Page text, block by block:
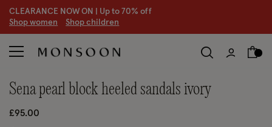
CLEARANCE NOW ON | Up to 70% off
Shop women Shop children
sena pearl block heeled sandals ivory
£95.00